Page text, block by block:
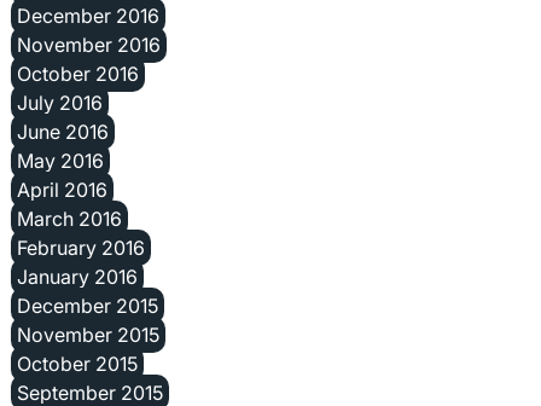
December 2016
November 2016
October 2016
July 2016
June 2016
May 2016
April 2016
March 2016
February 2016
January 2016
December 2015
November 2015
October 2015
September 2015